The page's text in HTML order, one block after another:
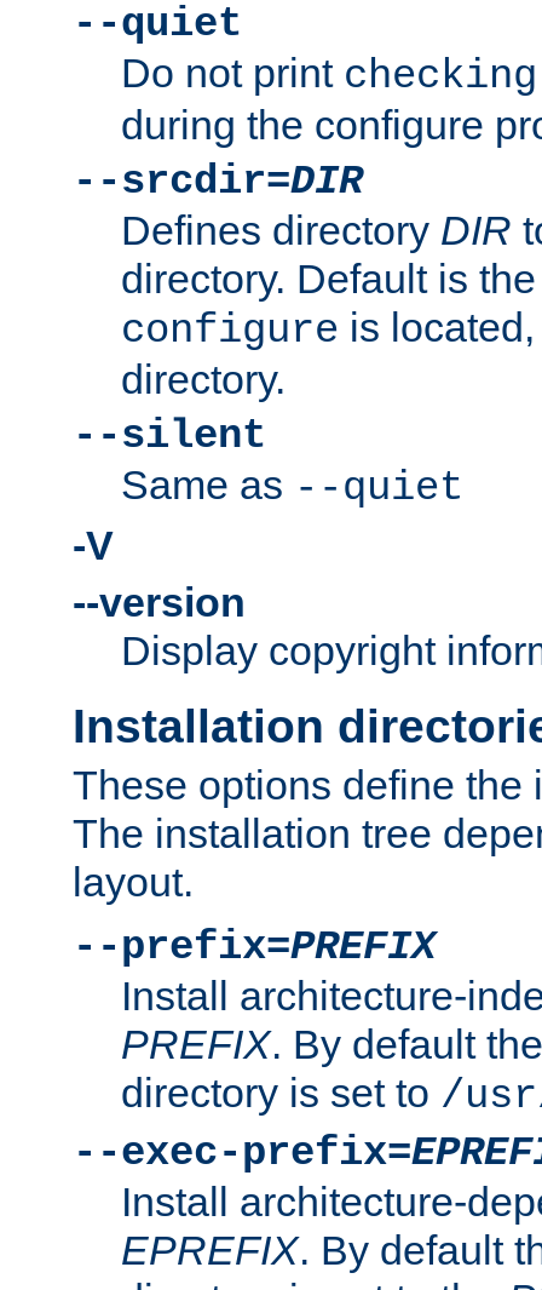
--quiet
Do not print
during the configure
--srcdir=DIR
Defines directory DIR
directory. Default is
configure is
directory.
--silent
Same as --quiet
-V
--version
Display copyright
Installation
These options define the
The installation tree
layout.
--prefix=PREFIX
Install architecture-
PREFIX. By default
directory is set to /
--exec-prefix=
Install architecture-
EPREFIX. By default